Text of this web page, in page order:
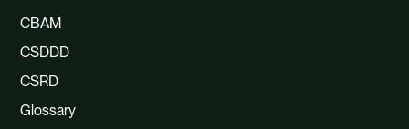
CBAM
CSDDD
CSRD
Glossary